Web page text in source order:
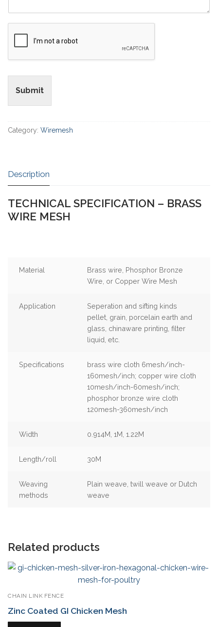
Submit
Category: Wiremesh
Description
TECHNICAL SPECIFICATION – BRASS
WIRE MESH
Material
Brass wire, Phosphor Bronze
Wire, or Copper Wire Mesh
Application
Seperation and sifting kinds
pellet, grain, porcelain earth and
glass, chinaware printing, filter
liquid, etc.
Specifications
brass wire cloth 6mesh/inch-
160mesh/inch; copper wire cloth
10mesh/inch-60mesh/inch;
phosphor bronze wire cloth
120mesh-360mesh/inch
Width 0.914M, 1M, 1.22M
Length/roll 30M
Weaving
methods
Plain weave, twill weave or Dutch
weave
Related products
CHAIN LINK FENCE
Zinc Coated GI Chicken Mesh